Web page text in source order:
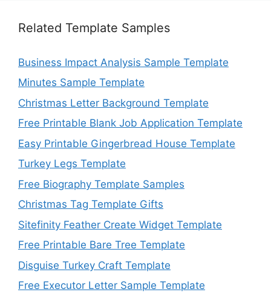
Related Template Samples
Business Impact Analysis Sample Template
Minutes Sample Template
Christmas Letter Background Template
Free Printable Blank Job Application Template
Easy Printable Gingerbread House Template
Turkey Legs Template
Free Biography Template Samples
Christmas Tag Template Gifts
Sitefinity Feather Create Widget Template
Free Printable Bare Tree Template
Disguise Turkey Craft Template
Free Executor Letter Sample Template